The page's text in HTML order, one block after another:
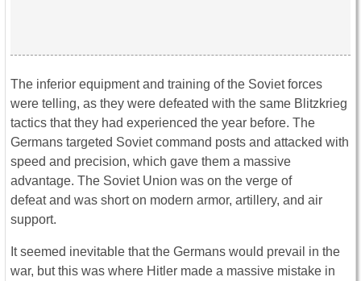
The inferior equipment and training of the Soviet forces
were telling, as they were defeated with the same Blitzkrieg
tactics that they had experienced the year before. The
Germans targeted Soviet command posts and attacked with
speed and precision, which gave them a massive
advantage. The Soviet Union was on the verge of
defeat and was short on modern armor, artillery, and air
support.
It seemed inevitable that the Germans would prevail in the
war, but this was where Hitler made a massive mistake in